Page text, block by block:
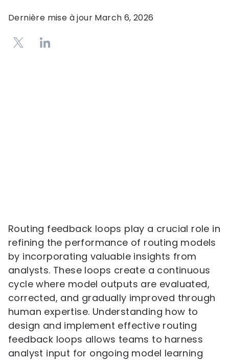
Dernière mise à jour March 6, 2026
Routing feedback loops play a crucial role in
refining the performance of routing models
by incorporating valuable insights from
analysts. These loops create a continuous
cycle where model outputs are evaluated,
corrected, and gradually improved through
human expertise. Understanding how to
design and implement effective routing
feedback loops allows teams to harness
analyst input for ongoing model learning